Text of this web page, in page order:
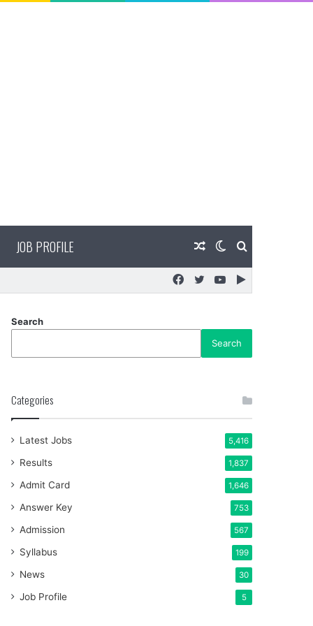
JOB PROFILE Search
Switch
skin
Random
Article
Google
YouTube
Twitter
Facebook
Search
Search
Categories
Latest Jobs 5,416
Results 1,837
Admit Card 1,646
Answer Key 753
Admission 567
Syllabus 199
News 30
Job Profile 5